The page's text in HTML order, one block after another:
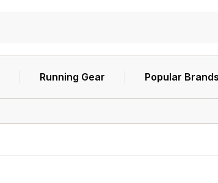
Running Gear Popular Brands